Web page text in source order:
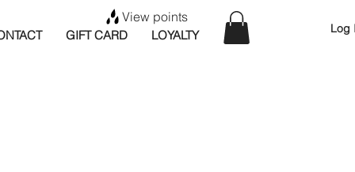
GIFT CARD LOYALTY
View points
Log